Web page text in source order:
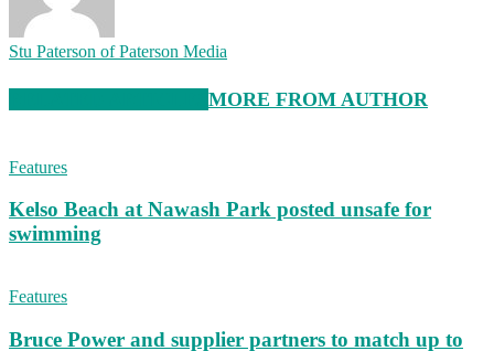
Stu Paterson of Paterson Media
MORE FROM AUTHOR
Features
Kelso Beach at Nawash Park posted unsafe for
swimming
Features
Bruce Power and supplier partners to match up to